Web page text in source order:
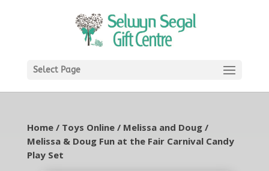
Select Page
Home/ Toys Online/ Melissa and Doug/
Melissa & Doug Fun at the Fair Carnival Candy
Play Set